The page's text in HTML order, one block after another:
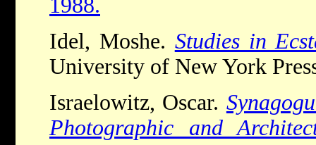
1988.
Idel, Moshe. Studies in
University of New York
Israelowitz, Oscar.
Photographic and